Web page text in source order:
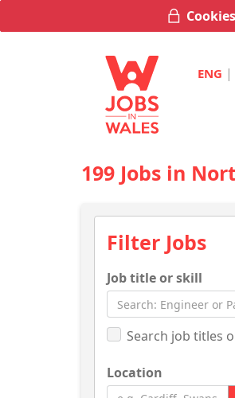
ENG |
199 Jobs in
Filter Jobs
Job title or skill
Search job titles
Location